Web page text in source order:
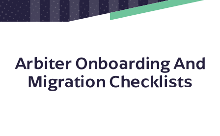
Arbiter Onboarding And
Migration Checklists